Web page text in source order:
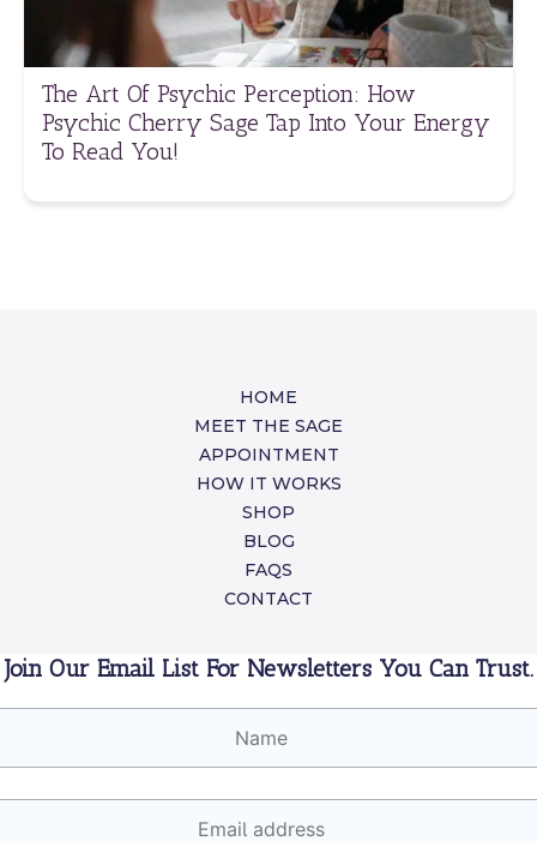
The Art Of Psychic Perception: How
Psychic Cherry Sage Tap Into Your Energy
To Read You!
HOME
MEET THE SAGE
APPOINTMENT
HOW IT WORKS
SHOP
BLOG
FAQS
CONTACT
Join Our Email List For Newsletters You Can Trust.